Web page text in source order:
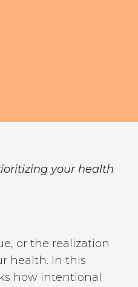
your health
or the realization
health. In this
how intentional